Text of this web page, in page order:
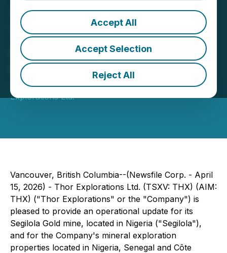
Accept All
Accept Selection
Reject All
Thor Explorations
Announces Q1 2026
Operating Update
April 15, 2026 2:00 AM EDT | Source:Thor
Explorations Ltd.
Vancouver, British Columbia--(Newsfile Corp. - April
15, 2026) - Thor Explorations Ltd. (TSXV: THX) (AIM:
THX) ("Thor Explorations" or the "Company") is
pleased to provide an operational update for its
Segilola Gold mine, located in Nigeria ("Segilola"),
and for the Company's mineral exploration
properties located in Nigeria, Senegal and Côte